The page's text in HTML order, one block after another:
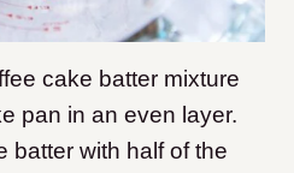
cake batter mixture
pan in an even layer.
batter with half of the